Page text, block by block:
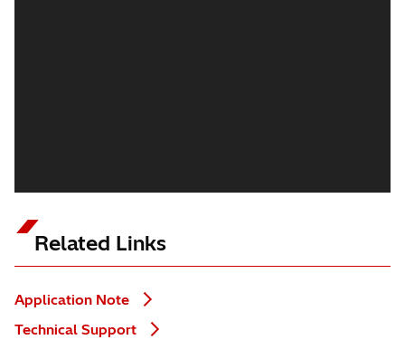
Related Links
Application Note
Technical Support